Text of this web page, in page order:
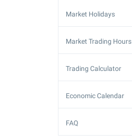
Market Holidays
Market Trading Hours
Trading Calculator
Economic Calendar
FAQ